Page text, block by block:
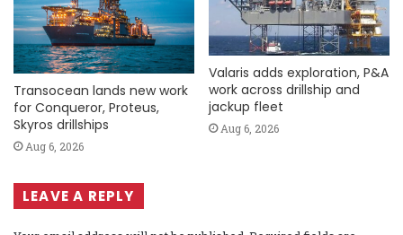
Transocean lands new work
for Conqueror, Proteus,
Skyros drillships
Aug 6, 2026
Valaris adds exploration, P&A
work across drillship and
jackup fleet
Aug 6, 2026
LEAVE A REPLY